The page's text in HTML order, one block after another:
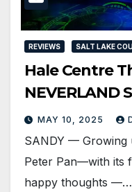
REVIEWS SALT LAKE
Hale Centre
NEVERLAND
MAY 10, 2025
SANDY — Growing
Peter Pan—with its
happy thoughts —…